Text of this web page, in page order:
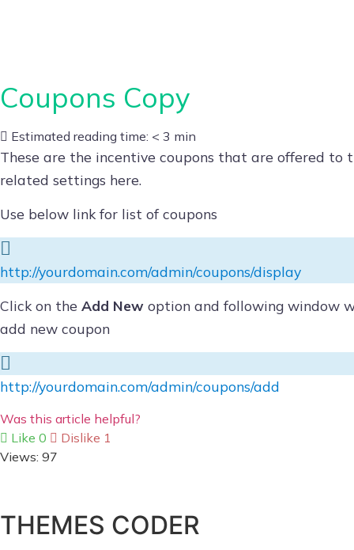
Coupons Copy
Estimated reading time: < 3 min
These are the incentive coupons that are offered to
related settings here.
Use below link for list of coupons
http://yourdomain.com/admin/coupons/display
Click on the Add New option and following window
add new coupon
http://yourdomain.com/admin/coupons/add
Was this article helpful?
Like 0 Dislike 1
Views: 97
THEMES CODER